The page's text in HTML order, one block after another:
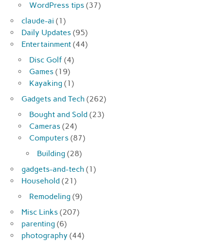
WordPress tips (37)
claude-ai (1)
Daily Updates (95)
Entertainment (44)
Disc Golf (4)
Games (19)
Kayaking (1)
Gadgets and Tech (262)
Bought and Sold (23)
Cameras (24)
Computers (87)
Building (28)
gadgets-and-tech (1)
Household (21)
Remodeling (9)
Misc Links (207)
parenting (6)
photography (44)